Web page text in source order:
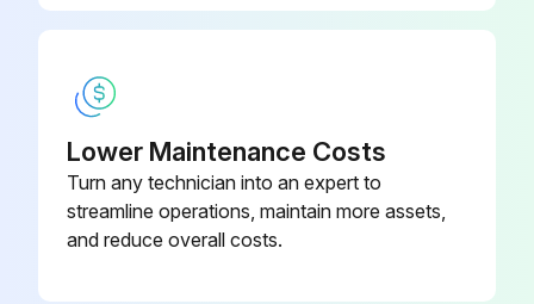
Lower Maintenance Costs
Turn any technician into an expert to
streamline operations, maintain more assets,
and reduce overall costs.